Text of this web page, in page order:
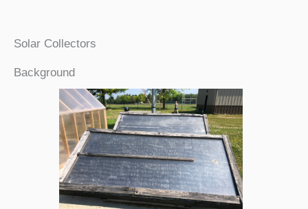
Solar Collectors
Background